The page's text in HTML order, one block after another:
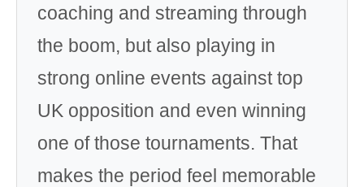
coaching and streaming through
the boom, but also playing in
strong online events against top
UK opposition and even winning
one of those tournaments. That
makes the period feel memorable